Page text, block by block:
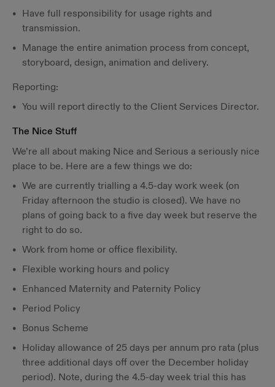
Have full responsibility for usage rights and
transmission.
Manage the entire animation process from concept,
storyboard, design, animation and delivery.
Reporting:
You will report directly to the Client Services Director.
The Nice Stuff
We’re all about making Nice and Serious a seriously nice
place to be. Here are a few things we do:
We are currently trialling a 4.5-day work week (on
Friday afternoon the studio is closed). We have no
plans of going back to a five day week but reserve the
right to do so.
Work from home or office flexibility.
Flexible working hours and policy
Enhanced Maternity and Paternity Policy
Period Policy
Bonus Scheme
Holiday allowance of 25 days per annum pro rata (plus
three additional days off over the December holiday
period). Note, during the 4.5-day week trial this has